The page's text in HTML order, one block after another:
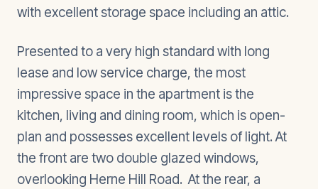
with excellent storage space including an attic.
Presented to a very high standard with long
lease and low service charge, the most
impressive space in the apartment is the
kitchen, living and dining room, which is open-
plan and possesses excellent levels of light. At
the front are two double glazed windows,
overlooking Herne Hill Road. At the rear, a